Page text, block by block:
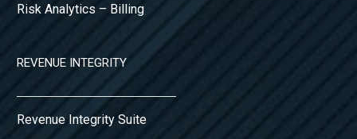
Risk Analytics – Billing
REVENUE INTEGRITY
Revenue Integrity Suite